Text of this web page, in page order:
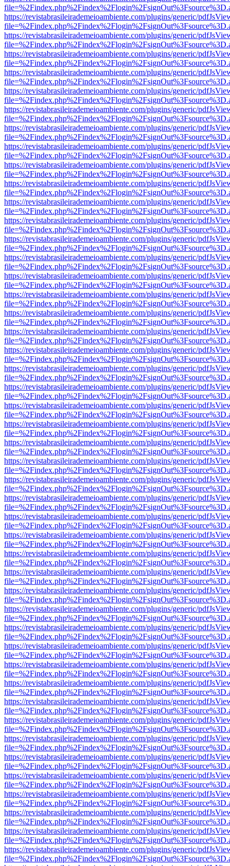
https://revistabrasileirademeioambiente.com/plugins/generic/
https://revistabrasileirademeioambiente.com/plugins/generic/
https://revistabrasileirademeioambiente.com/plugins/generic/
https://revistabrasileirademeioambiente.com/plugins/generic/
https://revistabrasileirademeioambiente.com/plugins/generic/
https://revistabrasileirademeioambiente.com/plugins/generic/
https://revistabrasileirademeioambiente.com/plugins/generic/
https://revistabrasileirademeioambiente.com/plugins/generic/
https://revistabrasileirademeioambiente.com/plugins/generic/
https://revistabrasileirademeioambiente.com/plugins/generic/
https://revistabrasileirademeioambiente.com/plugins/generic/
https://revistabrasileirademeioambiente.com/plugins/generic/
https://revistabrasileirademeioambiente.com/plugins/generic/
https://revistabrasileirademeioambiente.com/plugins/generic/
https://revistabrasileirademeioambiente.com/plugins/generic/
https://revistabrasileirademeioambiente.com/plugins/generic/
https://revistabrasileirademeioambiente.com/plugins/generic/
https://revistabrasileirademeioambiente.com/plugins/generic/
https://revistabrasileirademeioambiente.com/plugins/generic/
https://revistabrasileirademeioambiente.com/plugins/generic/
https://revistabrasileirademeioambiente.com/plugins/generic/
https://revistabrasileirademeioambiente.com/plugins/generic/
https://revistabrasileirademeioambiente.com/plugins/generic/
https://revistabrasileirademeioambiente.com/plugins/generic/
https://revistabrasileirademeioambiente.com/plugins/generic/
https://revistabrasileirademeioambiente.com/plugins/generic/
https://revistabrasileirademeioambiente.com/plugins/generic/
https://revistabrasileirademeioambiente.com/plugins/generic/
https://revistabrasileirademeioambiente.com/plugins/generic/
https://revistabrasileirademeioambiente.com/plugins/generic/
https://revistabrasileirademeioambiente.com/plugins/generic/
https://revistabrasileirademeioambiente.com/plugins/generic/
https://revistabrasileirademeioambiente.com/plugins/generic/
https://revistabrasileirademeioambiente.com/plugins/generic/
https://revistabrasileirademeioambiente.com/plugins/generic/
https://revistabrasileirademeioambiente.com/plugins/generic/
https://revistabrasileirademeioambiente.com/plugins/generic/
https://revistabrasileirademeioambiente.com/plugins/generic/
https://revistabrasileirademeioambiente.com/plugins/generic/
https://revistabrasileirademeioambiente.com/plugins/generic/
https://revistabrasileirademeioambiente.com/plugins/generic/
https://revistabrasileirademeioambiente.com/plugins/generic/
https://revistabrasileirademeioambiente.com/plugins/generic/
https://revistabrasileirademeioambiente.com/plugins/generic/
https://revistabrasileirademeioambiente.com/plugins/generic/
https://revistabrasileirademeioambiente.com/plugins/generic/